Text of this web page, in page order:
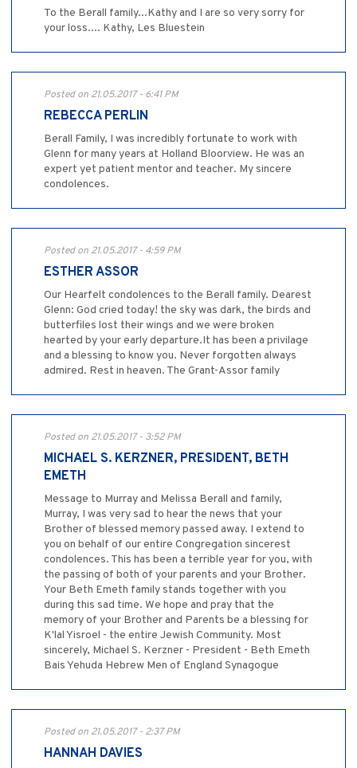
To the Berall family...Kathy and I are so very sorry for
your loss.... Kathy, Les Bluestein
Posted on 21.05.2017 - 6:41 PM
REBECCA PERLIN
Berall Family, I was incredibly fortunate to work with
Glenn for many years at Holland Bloorview. He was an
expert yet patient mentor and teacher. My sincere
condolences.
Posted on 21.05.2017 - 4:59 PM
ESTHER ASSOR
Our Hearfelt condolences to the Berall family. Dearest
Glenn: God cried today! the sky was dark, the birds and
butterfiles lost their wings and we were broken
hearted by your early departure.It has been a privilage
and a blessing to know you. Never forgotten always
admired. Rest in heaven. The Grant-Assor family
Posted on 21.05.2017 - 3:52 PM
MICHAEL S. KERZNER, PRESIDENT, BETH
EMETH
Message to Murray and Melissa Berall and family,
Murray, I was very sad to hear the news that your
Brother of blessed memory passed away. I extend to
you on behalf of our entire Congregation sincerest
condolences. This has been a terrible year for you, with
the passing of both of your parents and your Brother.
Your Beth Emeth family stands together with you
during this sad time. We hope and pray that the
memory of your Brother and Parents be a blessing for
K'lal Yisroel - the entire Jewish Community. Most
sincerely, Michael S. Kerzner - President - Beth Emeth
Bais Yehuda Hebrew Men of England Synagogue
Posted on 21.05.2017 - 2:37 PM
HANNAH DAVIES